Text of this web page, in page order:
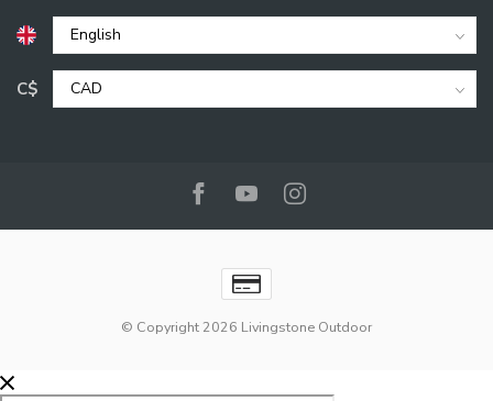
C$
© Copyright 2026 Livingstone Outdoor